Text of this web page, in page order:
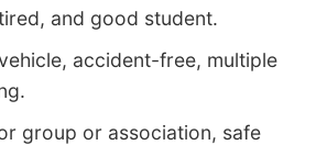
and good student.
accident-free, multiple
group or association, safe